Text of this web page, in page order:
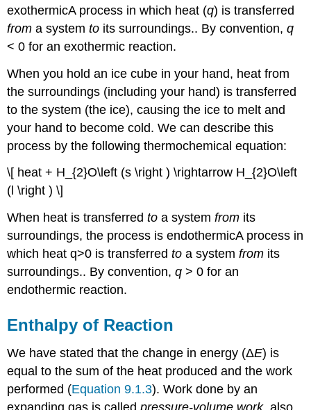
exothermicAprocess in which heat (q) is transferred
from a systemto its surroundings.. By convention,q
< 0 for an exothermic reaction.
When you hold an ice cube in your hand, heat from
the surroundings (including your hand) is transferred
to the system (the ice), causing the ice to melt and
your hand to become cold. We can describe this
process by the following thermochemical equation:
\[ heat + H_{2}O\left (s \right ) \rightarrow H_{2}O\left
(l \right ) \]
When heat is transferredto a systemfrom its
surroundings, the process is endothermicAprocess in
which heat q>0 is transferredto a systemfrom its
surroundings.. By convention,q > 0 for an
endothermic reaction.
Enthalpy of Reaction
We have stated that the change in energy (ΔE) is
equal to the sum of the heat produced and the work
performed (Equation 9.1.3). Work done by an
expanding gas is calledpressure-volume work, also